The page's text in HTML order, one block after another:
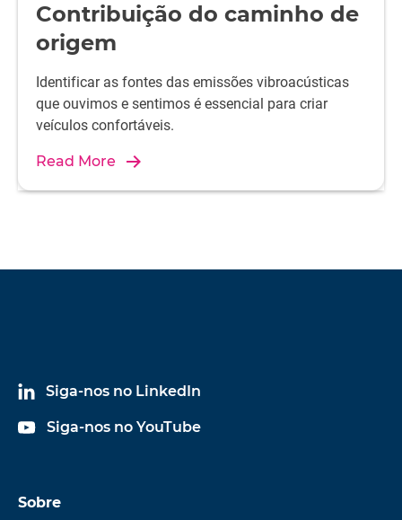
Contribuição do caminho de
origem
Identificar as fontes das emissões vibroacústicas
que ouvimos e sentimos é essencial para criar
veículos confortáveis.
Read More
Siga-nos no LinkedIn
Siga-nos no YouTube
Sobre